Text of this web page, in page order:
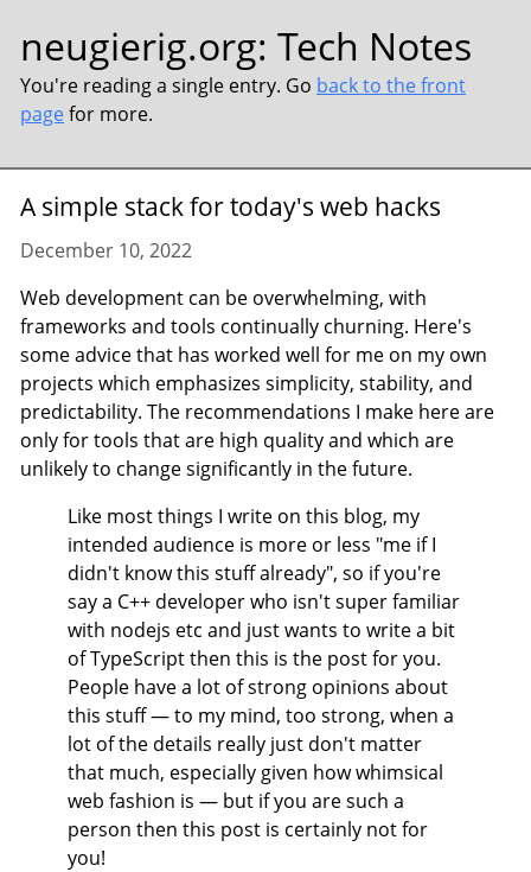
neugierig.org:Tech Notes
You're reading a single entry. Go back to the front
pagefor more.
A simple stack for today's web hacks
December 10, 2022
Web development can be overwhelming, with
frameworks and tools continually churning. Here's
some advice that has worked well for me on my own
projects which emphasizes simplicity, stability, and
predictability. The recommendations I make here are
only for tools that are high quality and which are
unlikely to change significantly in the future.
Like most things I write on this blog, my
intended audience is more or less "me if I
didn't know this stuff already", so if you're
say a C++ developer who isn't super familiar
with nodejs etc and just wants to write a bit
of TypeScript then this is the post for you.
People have a lot of strong opinions about
this stuff — to my mind, too strong, when a
lot of the details really just don't matter
that much, especially given how whimsical
web fashion is — but if you are such a
person then this post is certainly not for
you!